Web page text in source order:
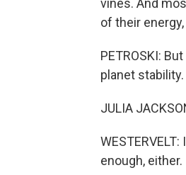
vines. And
of their
PETROSKI:
planet stability.
JULIA
enough, either.